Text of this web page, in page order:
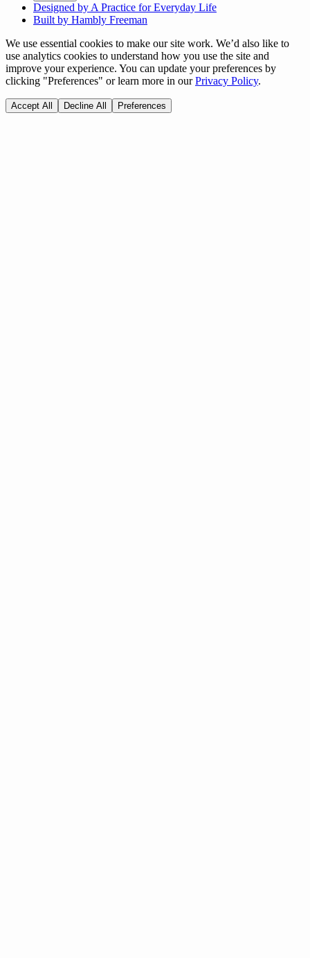
Designed by A Practice for Everyday Life
Built by Hambly Freeman
We use essential cookies to make our site work. We’d also like to
use analytics cookies to understand how you use the site and
improve your experience. You can update your preferences by
clicking "Preferences" or learn more in ourPrivacy Policy.
Accept All Decline All Preferences